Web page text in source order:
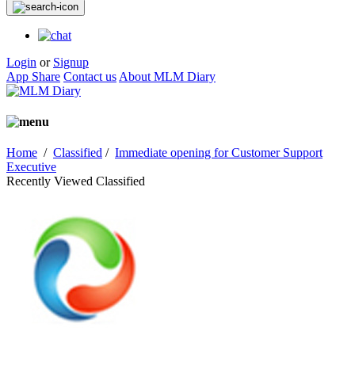
Login or Signup
App Share Contact us About MLM Diary
Home / Classified / Immediate opening for Customer Support
Executive
Recently Viewed Classified